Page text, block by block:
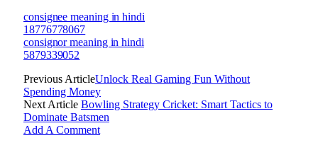
consignee meaning in hindi
18776778067
consignor meaning in hindi
5879339052
Previous ArticleUnlock Real Gaming Fun Without
Spending Money
Next Article Bowling Strategy Cricket: Smart Tactics to
Dominate Batsmen
Add A Comment